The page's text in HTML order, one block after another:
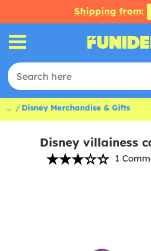
Shipping from:
... Disney Merchandise & Gifts
Disney villainess
1